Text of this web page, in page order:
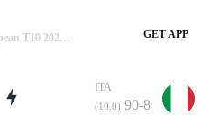
ITA Vs NED XI, 91st T10, European T10 2024 Summary GET APP
ITA
(10.0) 90-8